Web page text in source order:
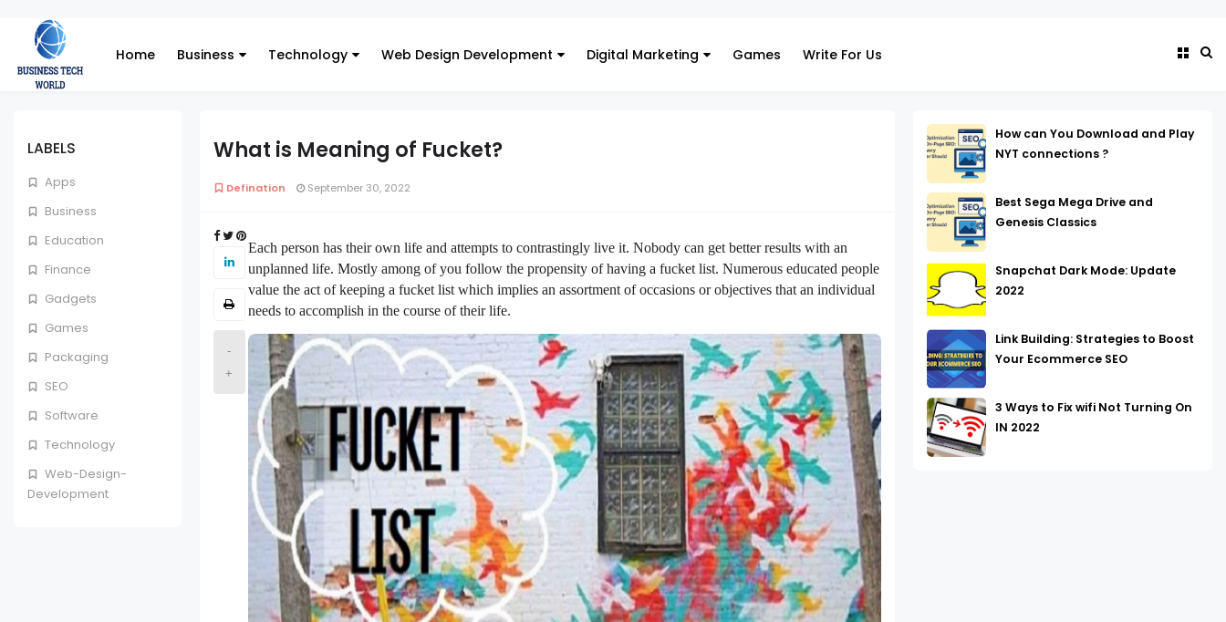
Home Business Technology Web Design Development Digital Marketing Games Write For Us
LABELS
Apps
Business
Education
Finance
Gadgets
Games
Packaging
SEO
Software
Technology
Web-Design-
Development
What is Meaning of Fucket?
Defination September 30, 2022
-
+
Each person has their own life and attempts to contrastingly live it. Nobody can get better results with an
unplanned life. Mostly among of you follow the propensity of having a fucket list. Numerous educated people
value the act of keeping a fucket list which implies an assortment of occasions or objectives that an individual
needs to accomplish in the course of their life.
How can You Download and Play
NYT connections ?
Best Sega Mega Drive and
Genesis Classics
Snapchat Dark Mode: Update
2022
Link Building: Strategies to Boost
Your Ecommerce SEO
3 Ways to Fix wifi Not Turning On
IN 2022